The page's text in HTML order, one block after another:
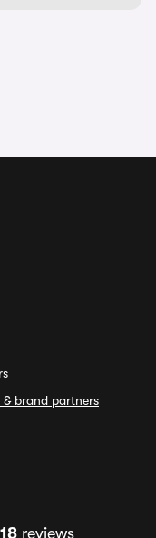
& brand partners
reviews